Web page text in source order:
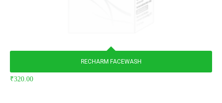
RECHARM FACEWASH
₹320.00